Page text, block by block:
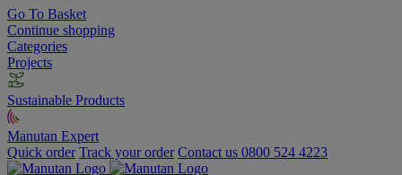
Go To Basket
Continue shopping
Categories
Projects
Sustainable Products
Manutan Expert
Quick order Track your order Contact us 0800 524 4223